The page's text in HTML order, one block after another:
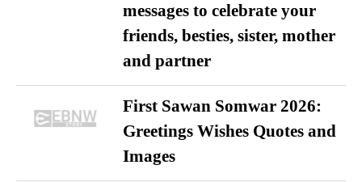
messages to celebrate your
friends, besties, sister, mother
and partner
First Sawan Somwar 2026:
Greetings Wishes Quotes and
Images